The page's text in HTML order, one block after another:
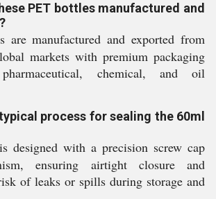
PET bottles manufactured and
are manufactured and exported from
markets with premium packaging
chemical, and oil
process for sealing the 60ml
designed with a precision screw cap
ensuring airtight closure and
of leaks or spills during storage and